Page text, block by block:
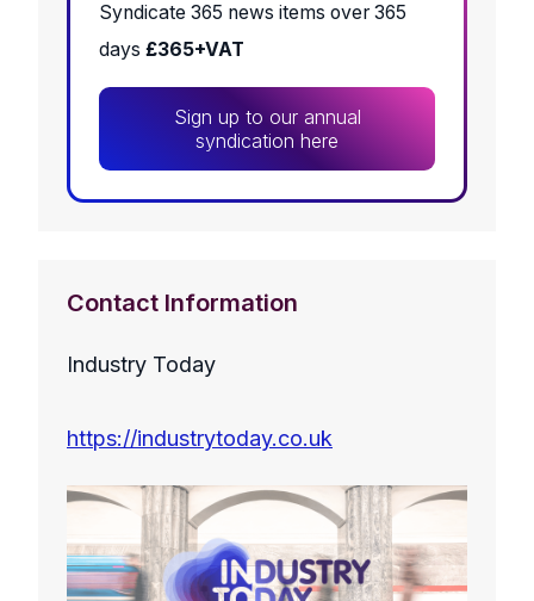
Syndicate 365 news items over 365
days £365+VAT
Sign up to our annual
syndication here
Contact Information
Industry Today
https://industrytoday.co.uk